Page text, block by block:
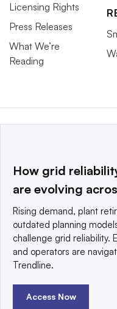
Licensing Rights
Press Releases
What We’re
Reading
This website is owned
a global network that
© 2025 TechTarget, Inc.
reserved. An Informa
Privacy policy
Terms of
How grid
are evolving
Rising demand, plant
outdated planning
challenge grid reliability.
and operators are
Trendline.
Access Now